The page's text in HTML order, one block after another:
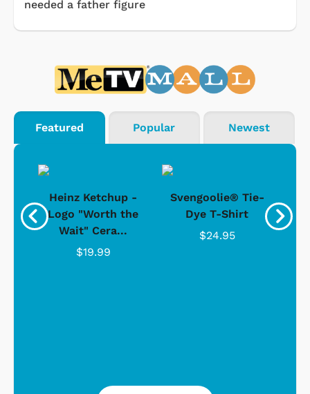
needed a father figure
Featured Popular Newest
Heinz Ketchup -
Logo "Worth the
Wait" Cera...
$19.99
Svengoolie® Tie-
Dye T-Shirt
$24.95